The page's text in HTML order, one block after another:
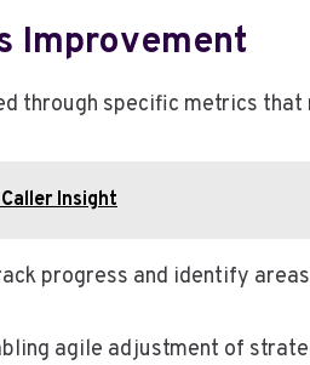
Improvement
through specific metrics
Insight
progress and identify
agile adjustment of